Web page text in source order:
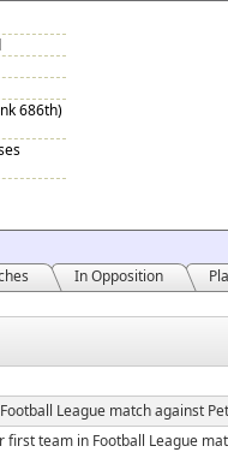
686th)
In Opposition
League match against
first team in Football League